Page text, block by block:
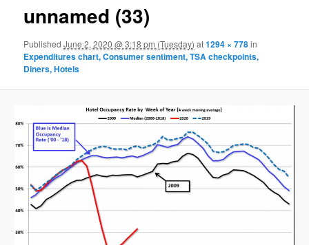
unnamed (33)
PublishedJune 2, 2020 @ 3:18 pm (Tuesday) at1294 × 778in
Expenditures chart, Consumer sentiment, TSA checkpoints,
Diners, Hotels